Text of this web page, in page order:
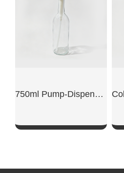
750ml Pump-Dispensing Glass Bottle